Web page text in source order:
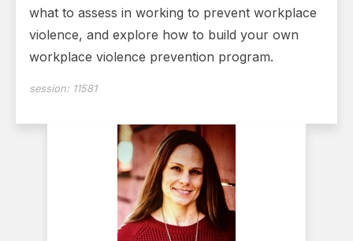
what to assess in working to prevent workplace
violence, and explore how to build your own
workplace violence prevention program.
session: 11581